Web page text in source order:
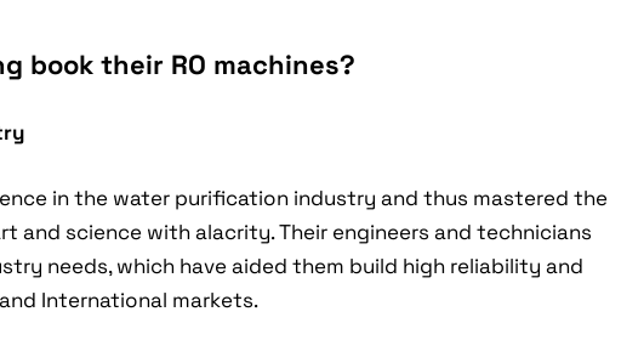
book their RO machines?
in the water purification industry and thus mastered the
and science with alacrity. Their engineers and technicians
needs, which have aided them build high reliability and
International markets.